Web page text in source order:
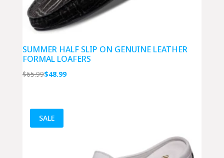
SUMMER HALF SLIP ON GENUINE LEATHER
FORMAL LOAFERS
$65.99Original
$65.99.
$48.99Current
SALE